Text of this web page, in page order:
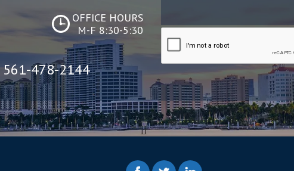
OFFICE HOURS
M-F 8:30-5:30
561-478-2144